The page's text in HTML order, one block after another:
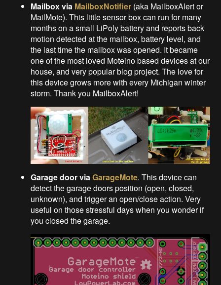
Mailbox via MailboxNotifier (aka MailboxAlert or
MailMote). This little sensor box can run for many
months on a small LiPoly battery and reports back
motion detected at the mailbox, battery level, and
the last time the mailbox was opened. It became
one of the most loved Moteino based devices at our
house, and very popular blog project. The love for
this device grows more with every Michigan winter
storm. Thank you MailboxAlert!
Garage door viaGarageMote. This device can
detect the garage doors position (open, closed,
unknown), and trigger an open/close action. Very
useful on those stressful days when you wonder if
you closed the garage.